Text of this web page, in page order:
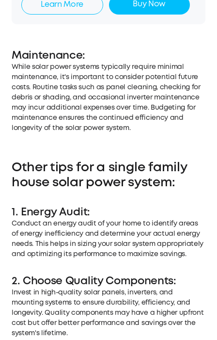
Learn More Buy Now
Maintenance:
While solar power systems typically require minimal
maintenance, it's important to consider potential future
costs. Routine tasks such as panel cleaning, checking for
debris or shading, and occasional inverter maintenance
may incur additional expenses over time. Budgeting for
maintenance ensures the continued efficiency and
longevity of the solar power system.
Other tips for a single family
house solar power system:
1. Energy Audit:
Conduct an energy audit of your home to identify areas
of energy inefficiency and determine your actual energy
needs. This helps in sizing your solar system appropriately
and optimizing its performance to maximize savings.
2. Choose Quality Components:
Invest in high-quality solar panels, inverters, and
mounting systems to ensure durability, efficiency, and
longevity. Quality components may have a higher upfront
cost but offer better performance and savings over the
system's lifetime.